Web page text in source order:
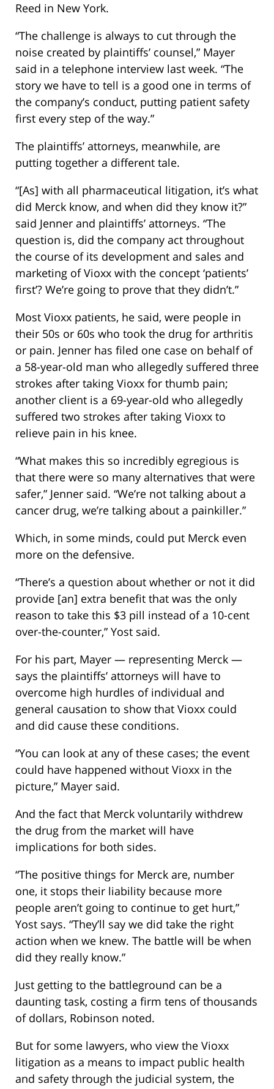
Reed in New York.
“The challenge is always to cut through the
noise created by plaintiffs’ counsel,” Mayer
said in a telephone interview last week. “The
story we have to tell is a good one in terms of
the company’s conduct, putting patient safety
first every step of the way.”
The plaintiffs’ attorneys, meanwhile, are
putting together a different tale.
“[As] with all pharmaceutical litigation, it’s what
did Merck know, and when did they know it?”
said Jenner and plaintiffs’ attorneys. “The
question is, did the company act throughout
the course of its development and sales and
marketing of Vioxx with the concept ‘patients’
first’? We’re going to prove that they didn’t.”
Most Vioxx patients, he said, were people in
their 50s or 60s who took the drug for arthritis
or pain. Jenner has filed one case on behalf of
a 58-year-old man who allegedly suffered three
strokes after taking Vioxx for thumb pain;
another client is a 69-year-old who allegedly
suffered two strokes after taking Vioxx to
relieve pain in his knee.
“What makes this so incredibly egregious is
that there were so many alternatives that were
safer,” Jenner said. “We’re not talking about a
cancer drug, we’re talking about a painkiller.”
Which, in some minds, could put Merck even
more on the defensive.
“There’s a question about whether or not it did
provide [an] extra benefit that was the only
reason to take this $3 pill instead of a 10-cent
over-the-counter,” Yost said.
For his part, Mayer — representing Merck —
says the plaintiffs’ attorneys will have to
overcome high hurdles of individual and
general causation to show that Vioxx could
and did cause these conditions.
“You can look at any of these cases; the event
could have happened without Vioxx in the
picture,” Mayer said.
And the fact that Merck voluntarily withdrew
the drug from the market will have
implications for both sides.
“The positive things for Merck are, number
one, it stops their liability because more
people aren’t going to continue to get hurt,”
Yost says. “They’ll say we did take the right
action when we knew. The battle will be when
did they really know.”
Just getting to the battleground can be a
daunting task, costing a firm tens of thousands
of dollars, Robinson noted.
But for some lawyers, who view the Vioxx
litigation as a means to impact public health
and safety through the judicial system, the